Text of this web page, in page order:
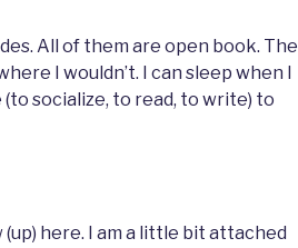
All of them are open book. The
I wouldn’t. I can sleep when I
socialize, to read, to write) to
(up) here. I am a little bit attached